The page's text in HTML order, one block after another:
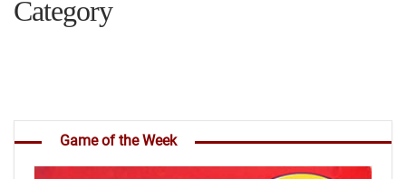
Category
Game of the Week